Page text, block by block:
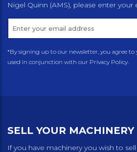
Nigel Quinn (AMS), please enter your
*By signing up to our newsletter, you agree to
used in conjunction with our Privacy Policy.
SELL YOUR
If you have machinery you wish to